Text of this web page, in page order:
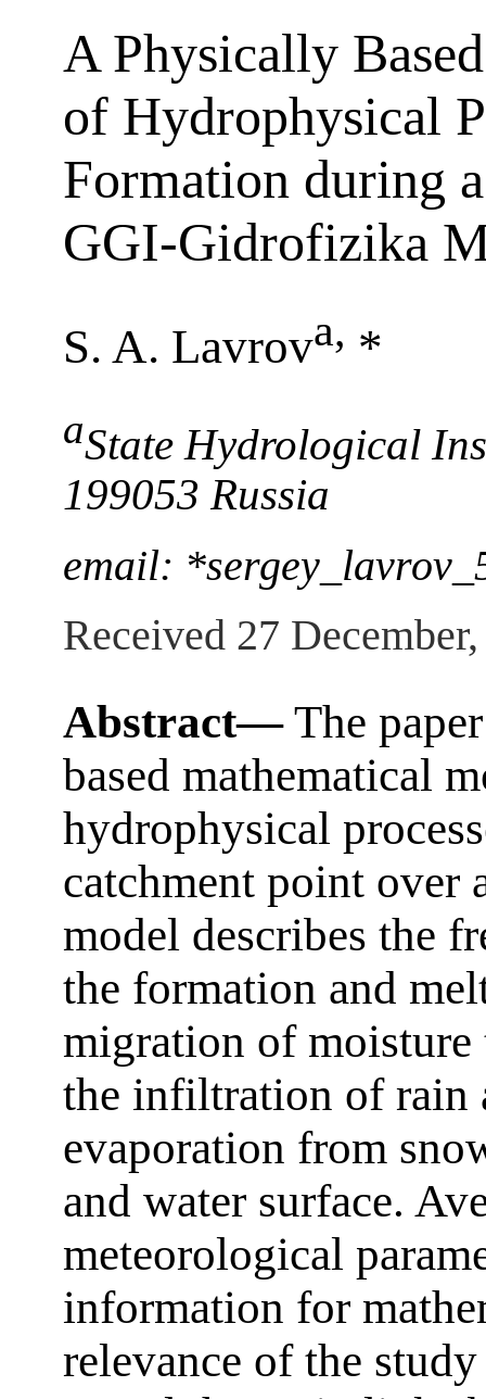
A Physically
of Hydrophysical
Formation during
GGI-Gidrofizika
S. A. Lavrova, *
aState Hydrological
199053 Russia
email:
Received 27
Abstract—The
based mathematical
hydrophysical
catchment point over
model describes the
the formation and
migration of
the infiltration of rain
evaporation from
and water surface.
meteorological
information for
relevance of the